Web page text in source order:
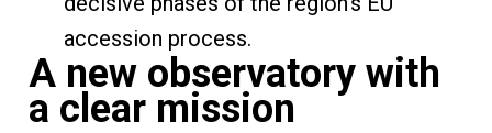
accession process.
A new observatory with
a clear mission